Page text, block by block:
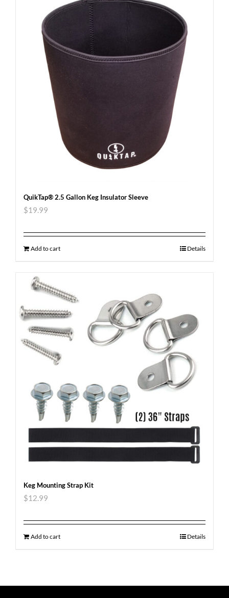
QuikTap® 2.5 Gallon Keg Insulator Sleeve
$19.99
Add to cart Details
Keg Mounting Strap Kit
$12.99
Add to cart Details